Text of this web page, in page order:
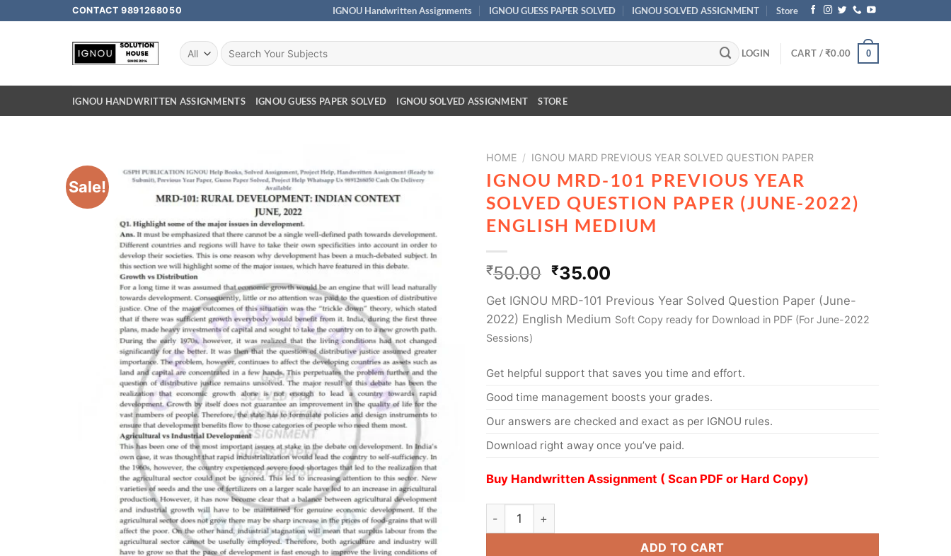
CONTACT 9891268050 IGNOU Handwritten Assignments IGNOU GUESS PAPER SOLVED IGNOU SOLVED ASSIGNMENT Store
LOGIN CART /₹0.00 0
IGNOU HANDWRITTEN ASSIGNMENTS IGNOU GUESS PAPER SOLVED IGNOU SOLVED ASSIGNMENT STORE
Sale!
HOME / IGNOU MARD PREVIOUS YEAR SOLVED QUESTION PAPER
IGNOU MRD-101 PREVIOUS YEAR
SOLVED QUESTION PAPER (JUNE-2022)
ENGLISH MEDIUM
₹50.00 ₹35.00
Get IGNOU MRD-101 Previous Year Solved Question Paper (June-
2022) English Medium Soft Copy ready for Download in PDF (For June-2022
Sessions)
Get helpful support that saves you time and effort.
Good time management boosts your grades.
Our answers are checked and exact as per IGNOU rules.
Download right away once you’ve paid.
Buy Handwritten Assignment ( Scan PDF or Hard Copy)
ADD TO CART